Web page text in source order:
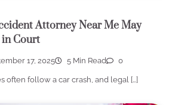
Attorney Near Me May
in Court
17, 2025 5 Min Read 0
often follow a car crash, and legal […]